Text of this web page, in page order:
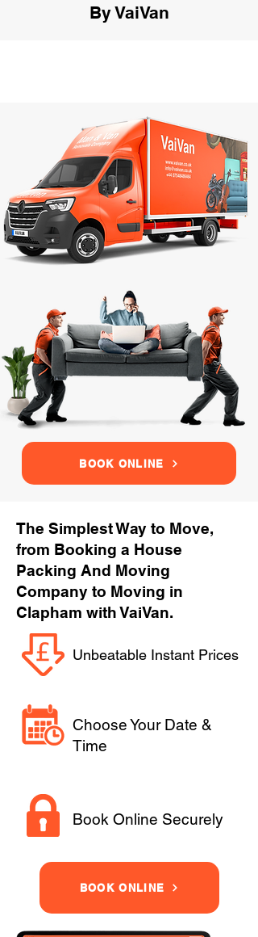
By VaiVan
BOOK ONLINE
The Simplest Way to Move,
from Booking a House
Packing And Moving
Company to Moving in
Clapham with VaiVan.
Unbeatable Instant Prices
Choose Your Date &
Time
Book Online Securely
BOOK ONLINE